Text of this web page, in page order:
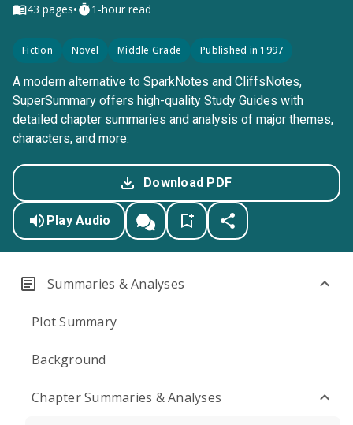
43 pages• 1-hour read
Fiction Novel Middle Grade Published in 1997
A modern alternative to SparkNotes and CliffsNotes,
SuperSummary offers high-quality Study Guides with
detailed chapter summaries and analysis of major themes,
characters, and more.
Download PDF
Play Audio
Summaries & Analyses
Plot Summary
Background
Chapter Summaries & Analyses